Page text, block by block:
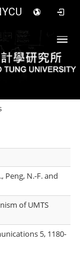
Peng, N.-F. and
of UMTS
5, 1180-